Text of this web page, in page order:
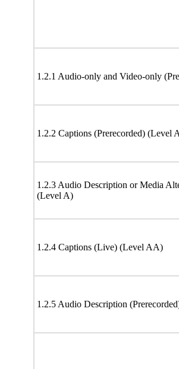
1.2.1 Audio-only and Video-only
1.2.2 Captions (Prerecorded) (Level
1.2.3 Audio Description or Media
(Level A)
1.2.4 Captions (Live) (Level AA)
1.2.5 Audio Description